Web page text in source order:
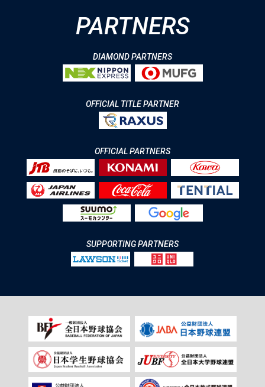
PARTNERS
DIAMOND PARTNERS
OFFICIAL TITLE PARTNER
OFFICIAL PARTNERS
SUPPORTING PARTNERS